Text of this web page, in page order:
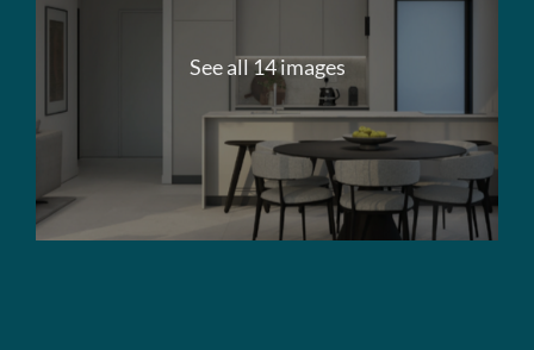
See all 14 images